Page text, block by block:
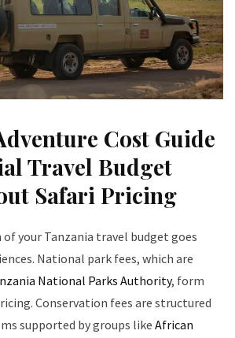
Cost Guide
Travel Budget
Safari Pricing
your Tanzania travel budget goes
National park fees, which are
National Parks Authority, form
Conservation fees are structured
supported by groups like African